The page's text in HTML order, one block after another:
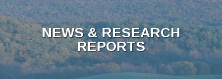
NEWS & RESEARCH
REPORTS